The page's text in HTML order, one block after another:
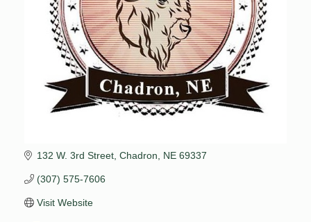
132 W. 3rd Street Chadron NE 69337
(307) 575-7606
Visit Website